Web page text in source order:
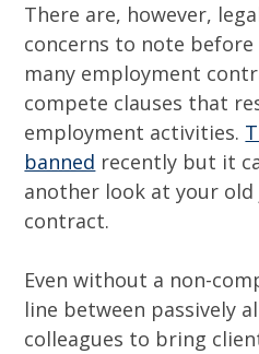
There are, however,
concerns to note before
many employment
compete clauses that
employment activities.
banned recently but it
another look at your old
contract.
Even without a non-
line between passively
colleagues to bring